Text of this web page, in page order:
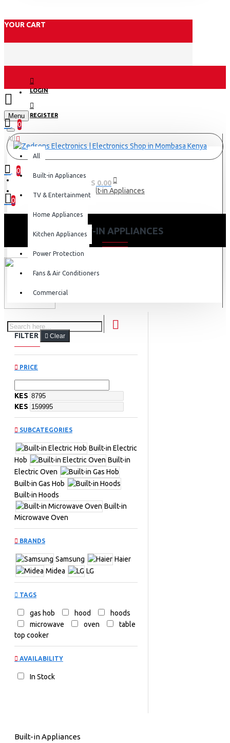
YOUR CART
LOGIN
REGISTER
Menu
0
0
0 item(s) - KES 0.00
0
All
All
Built-in Appliances
TV & Entertainment
Home Appliances
Kitchen Appliances
Power Protection
Fans & Air Conditioners
Commercial
Built-in Appliances
BUILT-IN APPLIANCES
FILTER Clear
PRICE
KES
KES
SUBCATEGORIES
Built-in Electric
Hob
Built-in
Electric Oven
Built-in Gas Hob
Built-in Hoods
Built-in
Microwave Oven
BRANDS
Samsung
Haier
Midea
LG
TAGS
gas hob hood
hoods
microwave
oven
table
top cooker
AVAILABILITY
In Stock
Built-in Appliances